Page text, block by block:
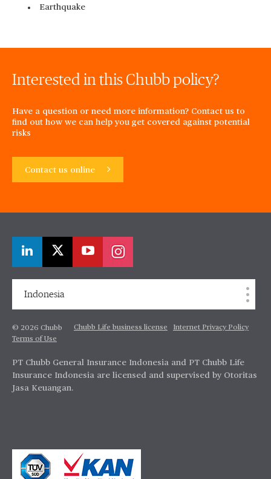
Earthquake
Interested in this Chubb policy?
Have a question or need more information? Contact us to
find out how we can help you get covered against potential
risks
Contact us online
Indonesia
© 2026 Chubb Chubb Life business license
Internet Privacy Policy
Terms of Use
PT Chubb General Insurance Indonesia and PT Chubb Life
Insurance Indonesia are licensed and supervised by Otoritas
Jasa Keuangan.